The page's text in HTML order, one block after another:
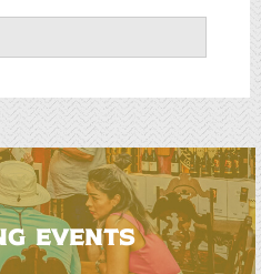
EVENTS